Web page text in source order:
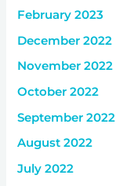
February 2023
December 2022
November 2022
October 2022
September 2022
August 2022
July 2022